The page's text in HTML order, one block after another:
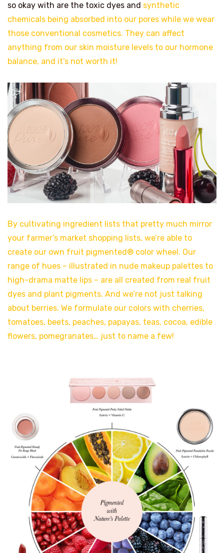
so okay with are the toxic dyes and synthetic
chemicals being absorbed into our pores while we wear
those conventional cosmetics. They can affect
anything from our skin moisture levels to our hormone
balance, and it’s not worth it!
By cultivating ingredient lists that pretty much mirror
your farmer’s market shopping lists, we’re able to
create our own fruit pigmented® color wheel. Our
range of hues – illustrated in nude makeup palettes to
high-drama matte lips – are all created from real fruit
dyes and plant pigments. And we’re not just talking
about berries. We formulate our colors with cherries,
tomatoes, beets, peaches, papayas, teas, cocoa, edible
flowers, pomegranates… just to name a few!